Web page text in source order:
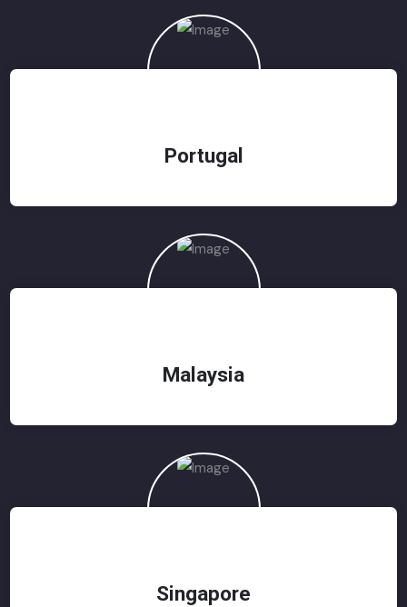
Portugal
Malaysia
Singapore